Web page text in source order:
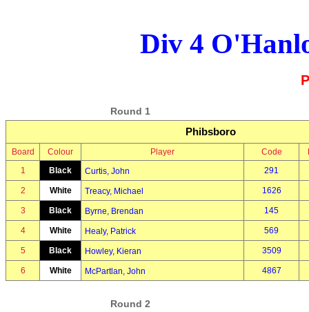
Div 4
Round 1
Phibsboro
Board Colour Player Code
1
Black Curtis, John 291
2 White Treacy, Michael 1626
3 Black Byrne, Brendan 145
4 White Healy, Patrick 569
5 Black Howley, Kieran 3509
6 White McPartlan, John 4867
Round 2